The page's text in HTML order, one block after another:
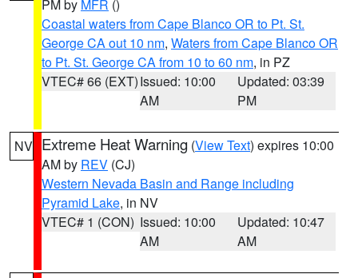
PM by MFR ()
Coastal waters from Cape Blanco OR to Pt. St.
George CA out 10 nm, Waters from Cape Blanco OR
to Pt. St. George CA from 10 to 60 nm, in PZ
VTEC# 66 (EXT)Issued: 10:00
AM
Updated: 03:39
PM
NV Extreme Heat Warning (View Text) expires 10:00
AM by REV (CJ)
Western Nevada Basin and Range including
Pyramid Lake, in NV
VTEC# 1 (CON) Issued: 10:00
AM
Updated: 10:47
AM